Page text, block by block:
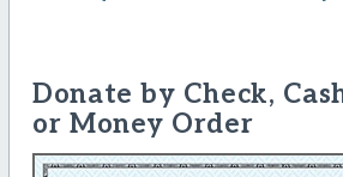
Donate by Check,
or Money Order